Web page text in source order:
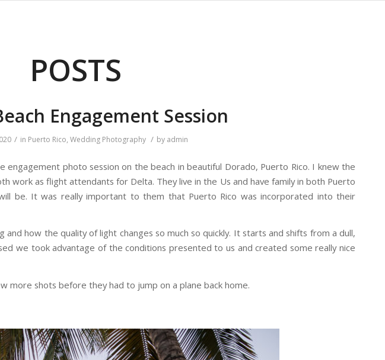
POSTS
Engagement Session
/ in Puerto Rico, Wedding Photography / by admin
engagement photo session on the beach in beautiful Dorado, Puerto Rico. I knew the
work as flight attendants for Delta. They live in the Us and have family in both Puerto
be. It was really important to them that Puerto Rico was incorporated into their
how the quality of light changes so much so quickly. It starts and shifts from a dull,
we took advantage of the conditions presented to us and created some really nice
more shots before they had to jump on a plane back home.